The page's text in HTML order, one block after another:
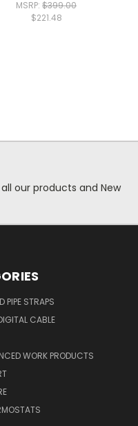
MSRP: $399.00
$221.48
our products and New
PIPE STRAPS
CABLE
WORK PRODUCTS